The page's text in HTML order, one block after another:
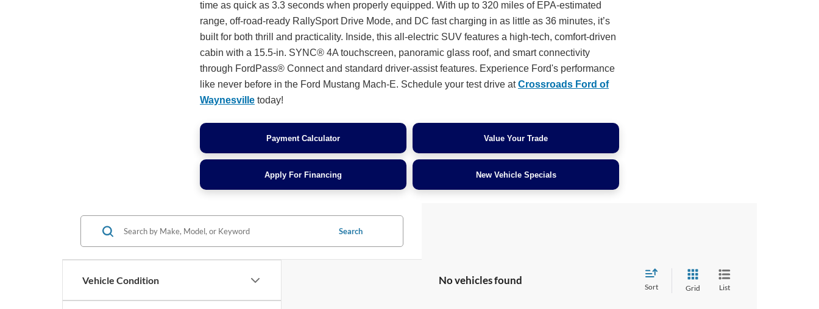
time as quick as 3.3 seconds when properly equipped. With up to 320 miles of EPA-estimated
range, off-road-ready RallySport Drive Mode, and DC fast charging in as little as 36 minutes, it’s
built for both thrill and practicality. Inside, this all-electric SUV features a high-tech, comfort-driven
cabin with a 15.5-in. SYNC® 4A touchscreen, panoramic glass roof, and smart connectivity
through FordPass® Connect and standard driver-assist features. Experience Ford's performance
like never before in the Ford Mustang Mach-E. Schedule your test drive atCrossroads Ford of
Waynesville today!
Payment Calculator Value Your Trade
Apply For Financing New Vehicle Specials
Vehicle Condition
Search
No vehicles found
Sort Grid List